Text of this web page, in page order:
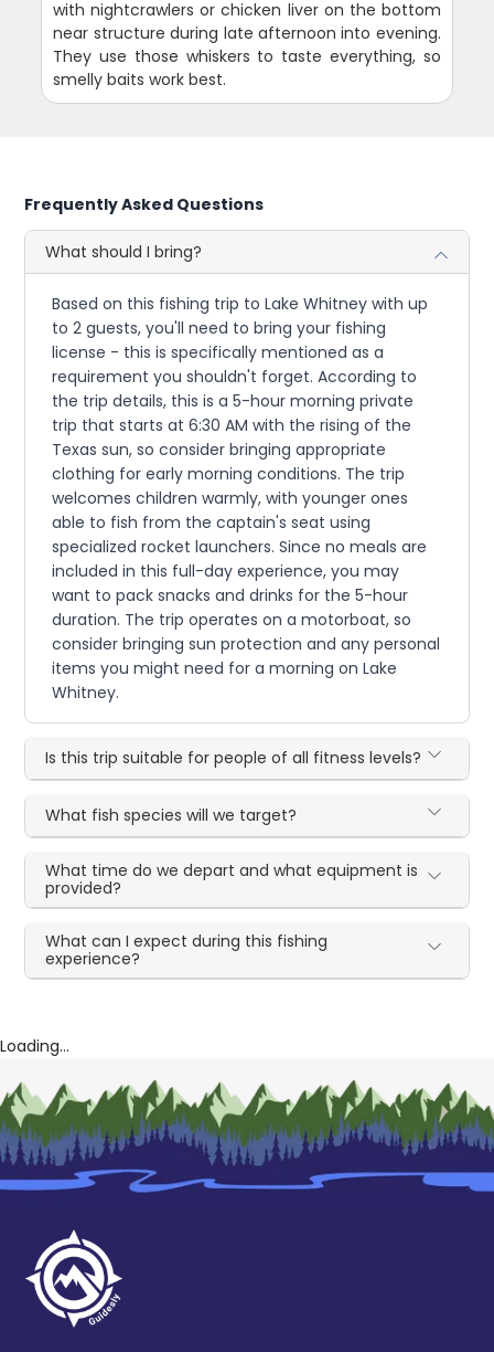
with nightcrawlers or chicken liver on the bottom
near structure during late afternoon into evening.
They use those whiskers to taste everything, so
smelly baits work best.
Frequently Asked Questions
What should I bring?
Based on this fishing trip to Lake Whitney with up
to 2 guests, you'll need to bring your fishing
license - this is specifically mentioned as a
requirement you shouldn't forget. According to
the trip details, this is a 5-hour morning private
trip that starts at 6:30 AM with the rising of the
Texas sun, so consider bringing appropriate
clothing for early morning conditions. The trip
welcomes children warmly, with younger ones
able to fish from the captain's seat using
specialized rocket launchers. Since no meals are
included in this full-day experience, you may
want to pack snacks and drinks for the 5-hour
duration. The trip operates on a motorboat, so
consider bringing sun protection and any personal
items you might need for a morning on Lake
Whitney.
Is this trip suitable for people of all fitness levels?
What fish species will we target?
What time do we depart and what equipment is
provided?
What can I expect during this fishing
experience?
Loading...